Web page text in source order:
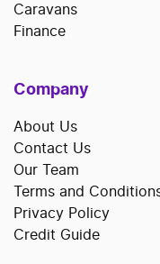
Caravans
Finance
Company
About Us
Contact Us
Our Team
Terms and
Privacy Policy
Credit Guide